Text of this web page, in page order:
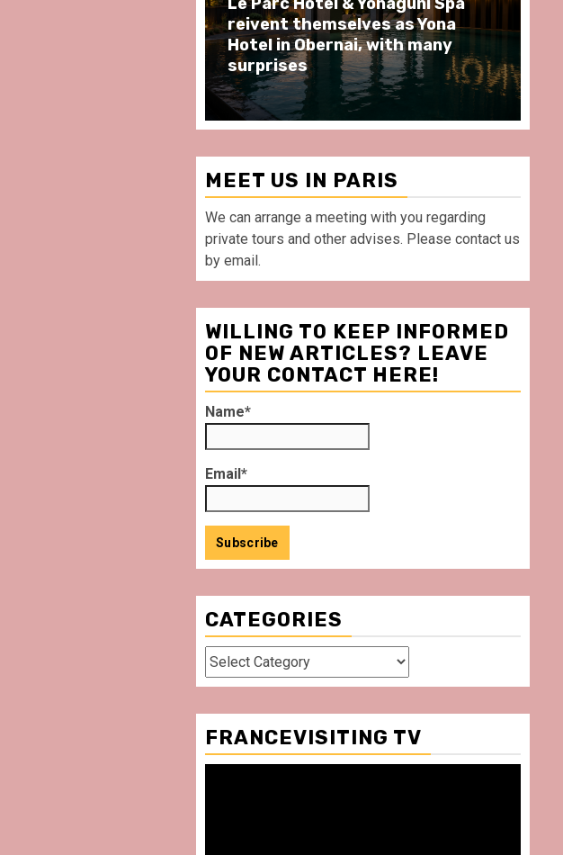
Le Parc Hôtel & Yonaguni Spa
reivent themselves as Yona
Hotel in Obernai, with many
Spend some Second
moments at Au Bœuf
restaurant, in front of
Villette Paris
MEET US IN PARIS
We can arrange a meeting with you regarding
private tours and other advises. Please contact us
by email.
WILLING TO KEEP INFORMED
OF NEW ARTICLES? LEAVE
YOUR CONTACT HERE!
Name*
Email*
CATEGORIES
Categories
FRANCEVISITING TV